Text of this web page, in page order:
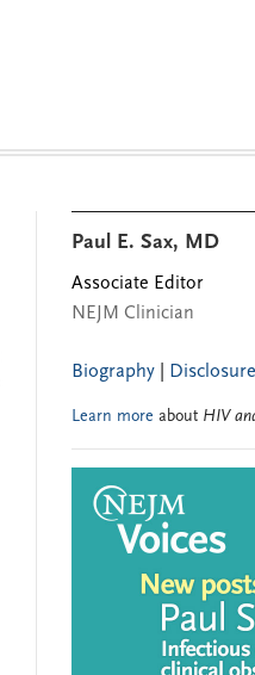
Paul E. Sax, MD
Associate Editor
NEJM Clinician
Biography
Learn more about HIV